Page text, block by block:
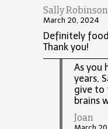
Sally Robinson
March 20, 2024
Definitely
Thank you!
As you
years,
give to
brains
Joan